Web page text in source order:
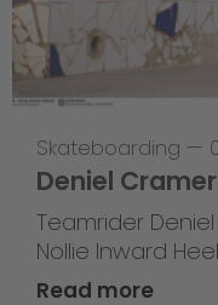
Skateboarding —
Deniel
Teamrider
Nollie Inward
Read more